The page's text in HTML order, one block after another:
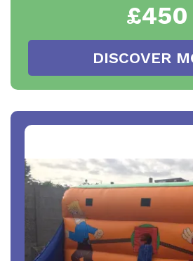
£450
DISCOVER